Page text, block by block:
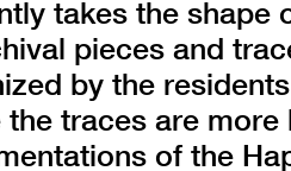
takes the shape
pieces and
by the
the traces are
of the